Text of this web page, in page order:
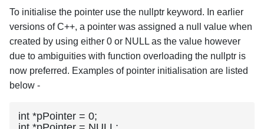
To initialise the pointer use the nullptr keyword. In earlier
versions of C++, a pointer was assigned a null value when
created by using either 0 or NULL as the value however
due to ambiguities with function overloading the nullptr is
now preferred. Examples of pointer initialisation are listed
below -
int *pPointer = 0;